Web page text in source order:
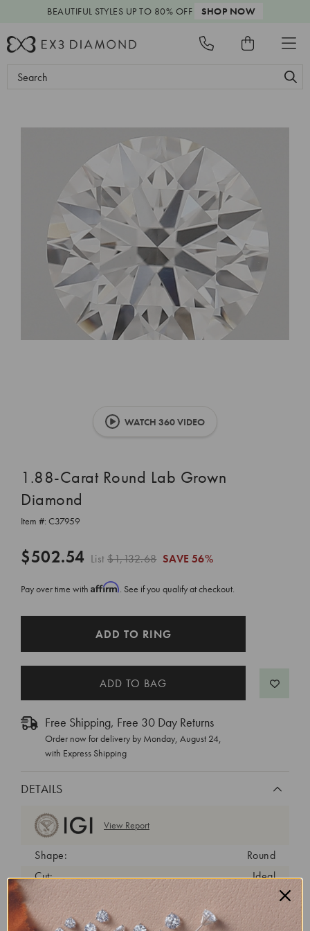
BEAUTIFUL STYLES UP TO 80% OFF SHOP NOW
Search
WATCH 360 VIDEO
1.88-Carat Round Lab Grown
Diamond
Item #: C37959
$502.54 List$1,132.68 SAVE 56%
Pay over time with Affirm. See if you qualify at checkout.
ADD TO RING
Free Shipping, Free 30 Day Returns
Order now for delivery by Monday, August 24,
with Express Shipping
DETAILS
View Report
Shape:
Round
Cut:
Ideal
Color:
E
Clarity:
VVS2